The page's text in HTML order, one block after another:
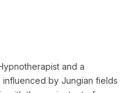
and a
influenced by Jungian fields